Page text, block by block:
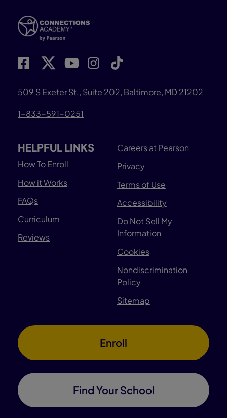
509 S Exeter St., Suite 202, Baltimore, MD 21202
1-833-591-0251
HELPFUL LINKS
How To Enroll
How it Works
FAQs
Curriculum
Reviews
Careers at Pearson
Privacy
Terms of Use
Accessibility
Do Not Sell My
Information
Cookies
Nondiscrimination
Policy
Sitemap
Enroll
Find Your School